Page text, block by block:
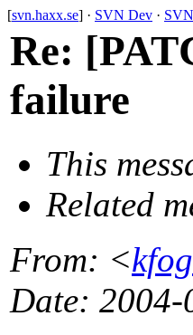
[svn.haxx.se] · SVN Dev ·
Re:
failure
This
Related
From: <
Date: 2004-